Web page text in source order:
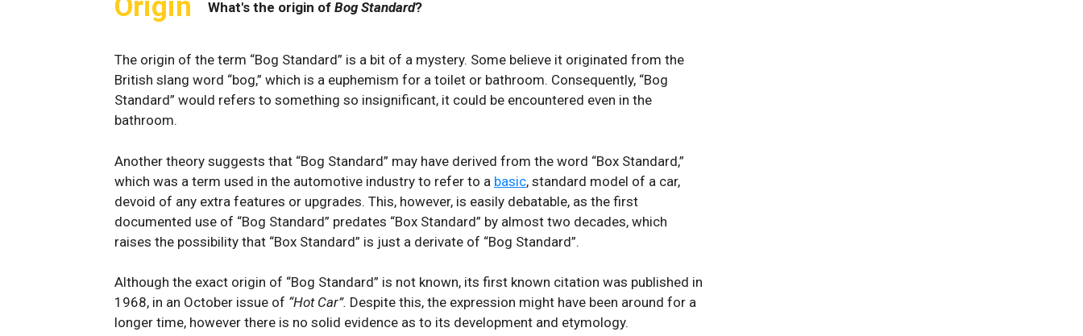
Origin What's the origin of Bog Standard?
The ​origin ‍of ⁤the ‌term “Bog Standard” ‌is a ‌bit ⁤of a ⁤mystery. Some ​believe it originated from the
British slang word “bog,”​ which‌ is a euphemism for ⁢a toilet‌ or ⁢bathroom. Consequently, “Bog
Standard” would refers to something so insignificant, it could be encountered even in the
bathroom.
Another theory ⁤suggests ‌that “Bog Standard”⁢ may have derived⁢ from ​the ⁤word⁤ “Box Standard,”
which​ was‍ a​ term used in the‌ automotive industry to refer to a basic, standard model of a car,⁢
devoid ‍of ‌any extra⁤ features ‌or upgrades. This, however, is easily debatable, as the first
documented use of “Bog Standard” predates “Box Standard” by almost two decades, which
raises the possibility that “Box Standard” is just a derivate of “Bog Standard”.
Although the exact origin of “Bog Standard” is not known, its first known citation was published in
1968, in an October issue of “Hot Car”. Despite this, the expression might have been around for a
longer time, however there is no solid evidence as to its development and etymology.